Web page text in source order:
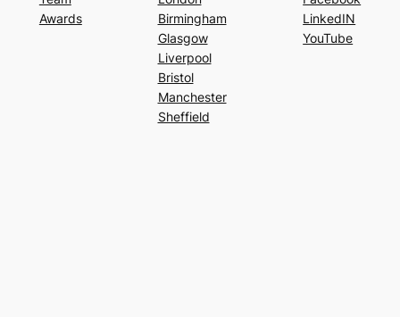
Awards
Birmingham
Glasgow
Liverpool
Bristol
Manchester
Sheffield
LinkedIN
YouTube